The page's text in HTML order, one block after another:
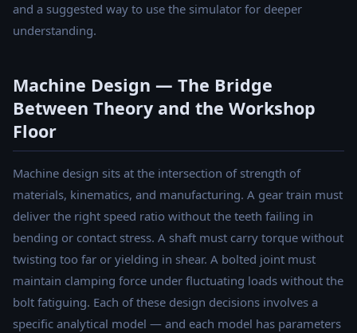
and a suggested way to use the simulator for deeper
understanding.
Machine Design — The Bridge
Between Theory and the Workshop
Floor
Machine design sits at the intersection of strength of
materials, kinematics, and manufacturing. A gear train must
deliver the right speed ratio without the teeth failing in
bending or contact stress. A shaft must carry torque without
twisting too far or yielding in shear. A bolted joint must
maintain clamping force under fluctuating loads without the
bolt fatiguing. Each of these design decisions involves a
specific analytical model — and each model has parameters